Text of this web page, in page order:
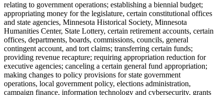
relating to government operations; establishing a biennial budget;
appropriating money for the legislature, certain constitutional offices
and state agencies, Minnesota Historical Society, Minnesota
Humanities Center, State Lottery, certain retirement accounts, certain
offices, departments, boards, commissions, councils, general
contingent account, and tort claims; transferring certain funds;
providing revenue recapture; requiring appropriation reduction for
executive agencies; canceling a certain general fund appropriation;
making changes to policy provisions for state government
operations, local government policy, elections administration,
campaign finance, information technology and cybersecurity, grants